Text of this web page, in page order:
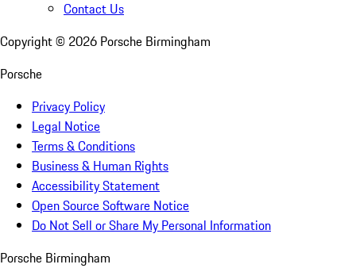
Contact Us
Copyright © 2026 Porsche Birmingham
Porsche
Privacy Policy
Legal Notice
Terms & Conditions
Business & Human Rights
Accessibility Statement
Open Source Software Notice
Do Not Sell or Share My Personal Information
Porsche Birmingham